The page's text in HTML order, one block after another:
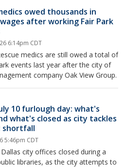
owed thousands in
after working Fair Park
6:14pm CDT
medics are still owed a total of
events last year after the city of
company Oak View Group.
10 furlough day: what's
what's closed as city tackles
shortfall
5:46pm CDT
city offices closed during a
libraries, as the city attempts to